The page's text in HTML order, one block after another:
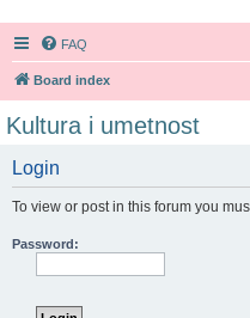
FAQ
Board index
Kultura i umetnost
Login
To view or post in this forum you
Password: